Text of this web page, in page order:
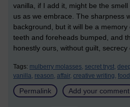
vanilla, if I add it, might be the
us as we embrace. The sharpness
background, but it will be a
teeth and foreheads bumped, and
honestly ours, without guilt, secrecy
Tags: mulberry molasses, secret tryst,
vanilla, reason, affair, creative writing,
Permalink Add your comment